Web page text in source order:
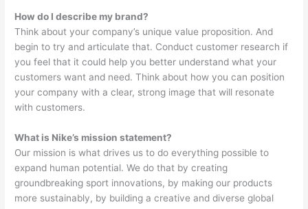
How do I describe my brand?
Think about your company’s unique value proposition. And
begin to try and articulate that. Conduct customer research if
you feel that it could help you better understand what your
customers want and need. Think about how you can position
your company with a clear, strong image that will resonate
with customers.
What is Nike’s mission statement?
Our mission is what drives us to do everything possible to
expand human potential. We do that by creating
groundbreaking sport innovations, by making our products
more sustainably, by building a creative and diverse global